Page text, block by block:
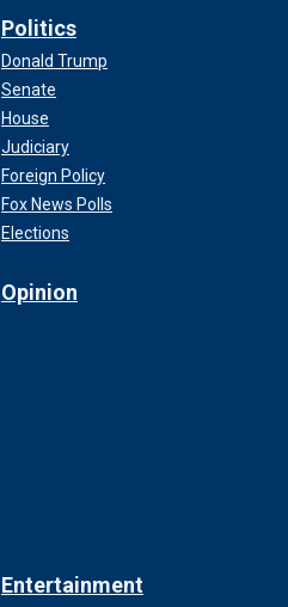
Politics
Donald Trump
Senate
House
Judiciary
Foreign Policy
Fox News Polls
Elections
Opinion
Entertainment